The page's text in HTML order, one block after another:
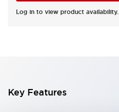
Log in to view product availability.
Key Features